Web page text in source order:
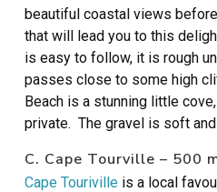
beautiful coastal views
that will lead you to this
is easy to follow, it is rough
passes close to some high
Beach is a stunning little
private. The gravel is soft
C. Cape Tourville – 500
Cape Tourivilleis a local